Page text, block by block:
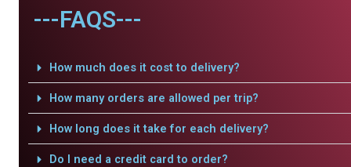
---FAQS---
How much does it cost to delivery?
How many orders are allowed per trip?
How long does it take for each delivery?
Do I need a credit card to order?